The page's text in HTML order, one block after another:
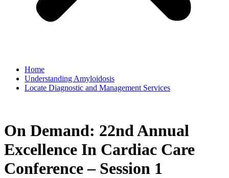
Home
Understanding Amyloidosis
Locate Diagnostic and Management Services
On Demand: 22nd Annual
Excellence In Cardiac Care
Conference – Session 1